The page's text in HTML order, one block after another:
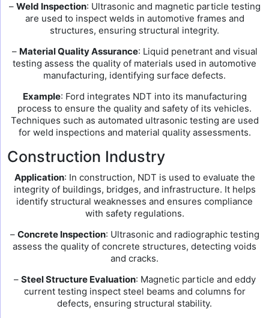
– Weld Inspection: Ultrasonic and magnetic particle testing
are used to inspect welds in automotive frames and
structures, ensuring structural integrity.
– Material Quality Assurance: Liquid penetrant and visual
testing assess the quality of materials used in automotive
manufacturing, identifying surface defects.
Example: Ford integrates NDT into its manufacturing
process to ensure the quality and safety of its vehicles.
Techniques such as automated ultrasonic testing are used
for weld inspections and material quality assessments.
Construction Industry
Application: In construction, NDT is used to evaluate the
integrity of buildings, bridges, and infrastructure. It helps
identify structural weaknesses and ensures compliance
with safety regulations.
– Concrete Inspection: Ultrasonic and radiographic testing
assess the quality of concrete structures, detecting voids
and cracks.
– Steel Structure Evaluation: Magnetic particle and eddy
current testing inspect steel beams and columns for
defects, ensuring structural stability.